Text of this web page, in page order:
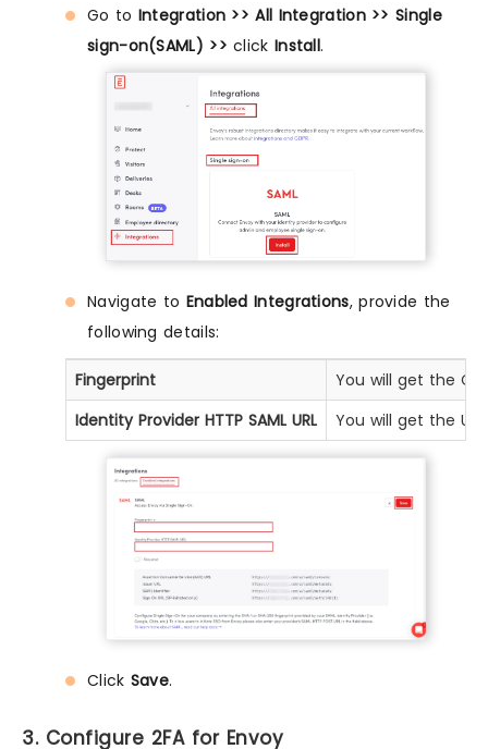
Go to Integration >> All Integration >> Single
sign-on(SAML) >> click Install.
Navigate to Enabled Integrations, provide the
following details:
Fingerprint
You will get the
Identity Provider HTTP SAML URL
You will get the
Click Save.
3. Configure 2FA for Envoy